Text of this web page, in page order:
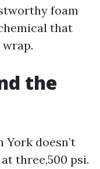
foam
that
the
doesn’t
three,500 psi.